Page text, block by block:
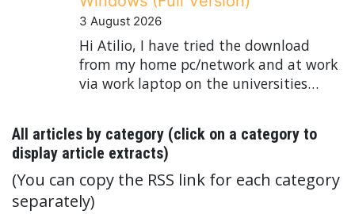
3 August 2026
Hi Atilio, I have tried the download
from my home pc/network and at work
via work laptop on the universities…
All articles by category (click on a category to
display article extracts)
(You can copy the RSS link for each category
separately)